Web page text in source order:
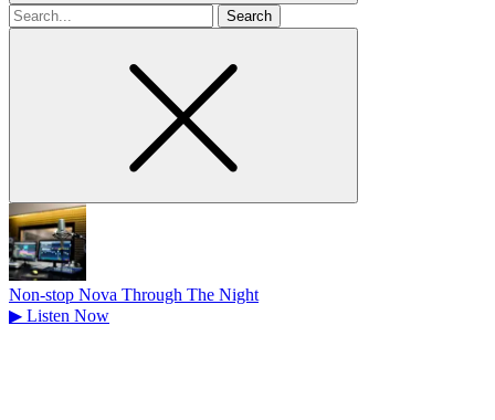
Search
for
Non-stop Nova Through The Night
▶ Listen Now